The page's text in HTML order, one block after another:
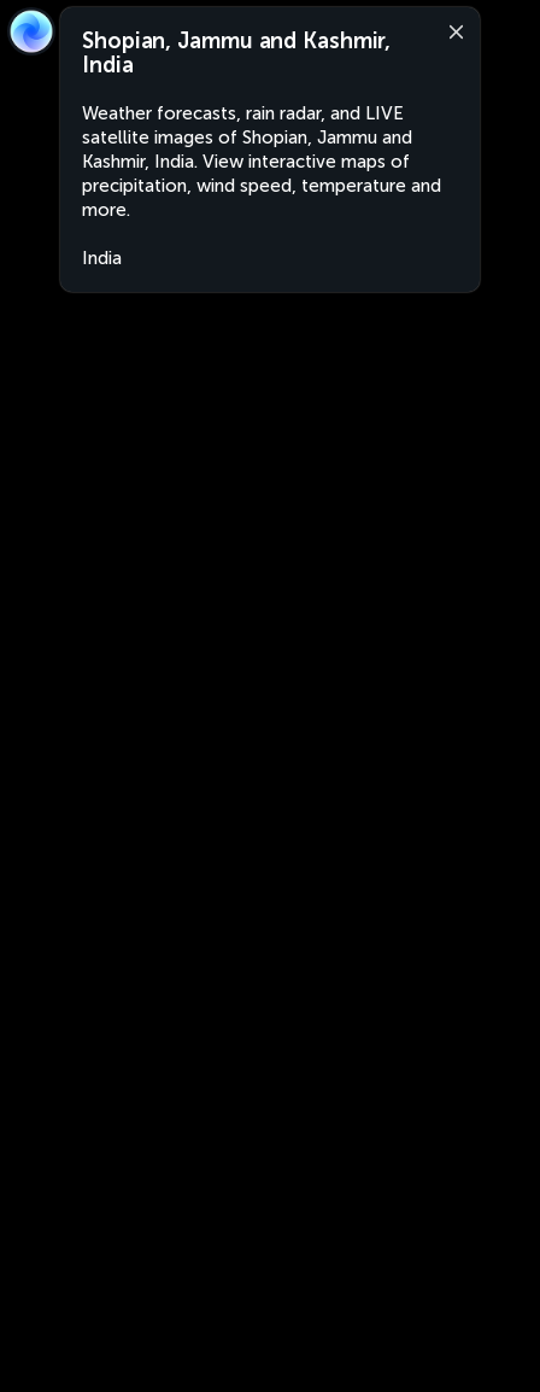
Shopian, Jammu and Kashmir,
India
Weather forecasts, rain radar, and LIVE
satellite images of Shopian, Jammu and
Kashmir, India. View interactive maps of
precipitation, wind speed, temperature and
more.
India